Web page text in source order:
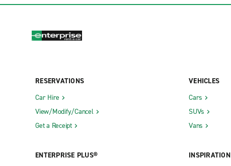
RESERVATIONS
Car Hire
View/Modify/Cancel
Get a Receipt
ENTERPRISE PLUS®
VEHICLES
Cars
SUVs
Vans
INSPIRATION